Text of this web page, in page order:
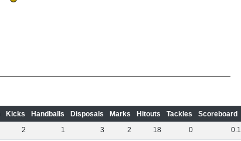
Kicks Handballs Disposals Marks Hitouts Tackles Scoreboard
2 1 3 2 18 0 0.1